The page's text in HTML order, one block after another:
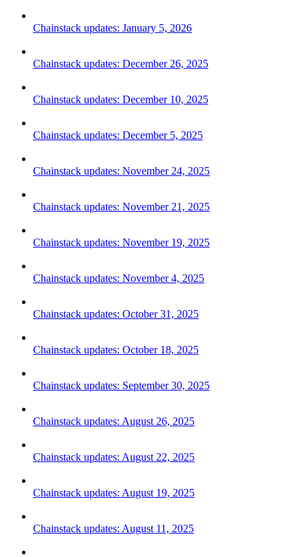
Chainstack updates: January 5, 2026
Chainstack updates: December 26, 2025
Chainstack updates: December 10, 2025
Chainstack updates: December 5, 2025
Chainstack updates: November 24, 2025
Chainstack updates: November 21, 2025
Chainstack updates: November 19, 2025
Chainstack updates: November 4, 2025
Chainstack updates: October 31, 2025
Chainstack updates: October 18, 2025
Chainstack updates: September 30, 2025
Chainstack updates: August 26, 2025
Chainstack updates: August 22, 2025
Chainstack updates: August 19, 2025
Chainstack updates: August 11, 2025